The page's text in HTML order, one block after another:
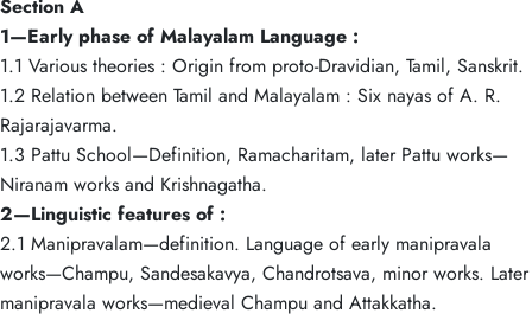
Section A
1—Early phase of Malayalam Language :
1.1 Various theories : Origin from proto-Dravidian, Tamil, Sanskrit.
1.2 Relation between Tamil and Malayalam : Six nayas of A. R.
Rajarajavarma.
1.3 Pattu School—Definition, Ramacharitam, later Pattu works—
Niranam works and Krishnagatha.
2—Linguistic features of :
2.1 Manipravalam—definition. Language of early manipravala
works—Champu, Sandesakavya, Chandrotsava, minor works. Later
manipravala works—medieval Champu and Attakkatha.